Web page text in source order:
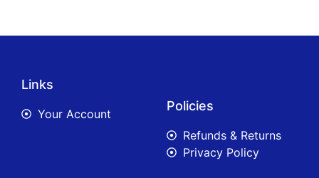
Links
Your Account
Policies
Refunds & Returns
Privacy Policy